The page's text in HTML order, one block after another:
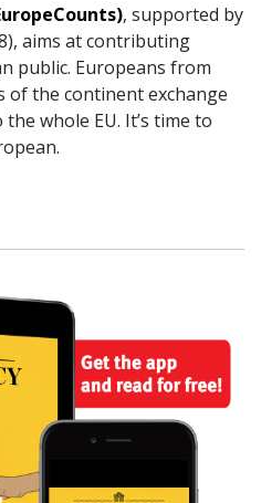
, supported by
aims at contributing
public. Europeans from
of the continent exchange
whole EU. It’s time to